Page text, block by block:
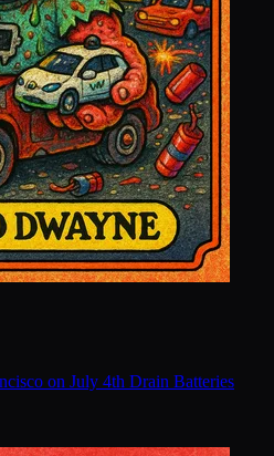
on July 4th Drain Batteries